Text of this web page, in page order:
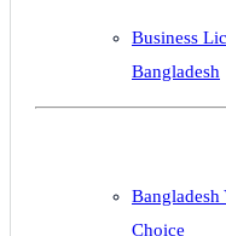
Business
Bangladesh
Choice